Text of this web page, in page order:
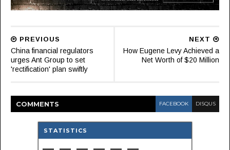
NEXT
How Eugene Levy Achieved a
Net Worth of $20 Million
PREVIOUS
China financial regulators
urges Ant Group to set
'rectification' plan swiftly
COMMENTS FACEBOOK DISQUS
STATISTICS